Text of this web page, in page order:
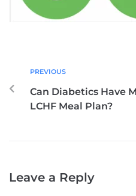
PREVIOUS
Can Diabetics Have
LCHF Meal Plan?
Leave a Reply